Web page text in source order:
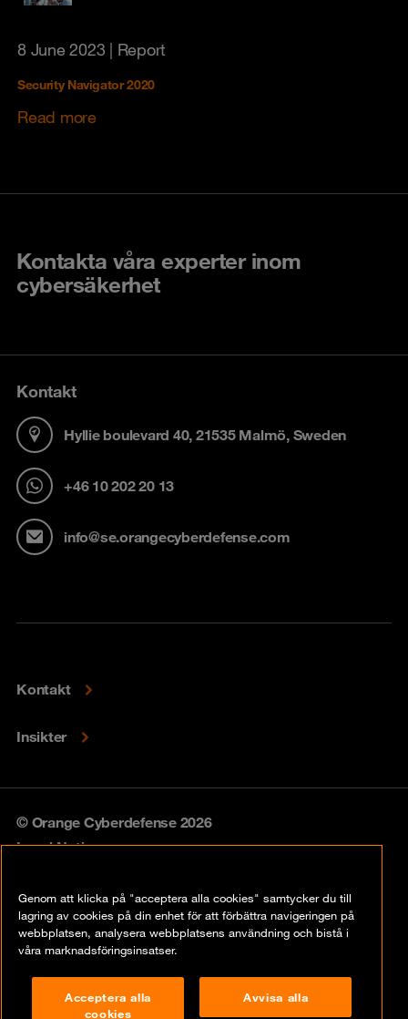
8 June 2023 | Report
Security Navigator 2020
Read more
Kontakta våra experter inom
cybersäkerhet
Kontakt
Hyllie boulevard 40, 21535 Malmö, Sweden
+46 10 202 20 13
info@se.orangecyberdefense.com
Kontakt
Insikter
© Orange Cyberdefense 2026
Legal Notice
Vulnerability policy
Compliance
Genom att klicka på "acceptera alla cookies" samtycker du till
lagring av cookies på din enhet för att förbättra navigeringen på
webbplatsen, analysera webbplatsens användning och bistå i
våra marknadsföringsinsatser.
Acceptera alla
cookies
Avvisa alla